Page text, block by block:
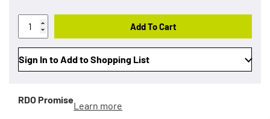
Add To Cart
Sign In to Add to Shopping List
RDO Promise
Learn more